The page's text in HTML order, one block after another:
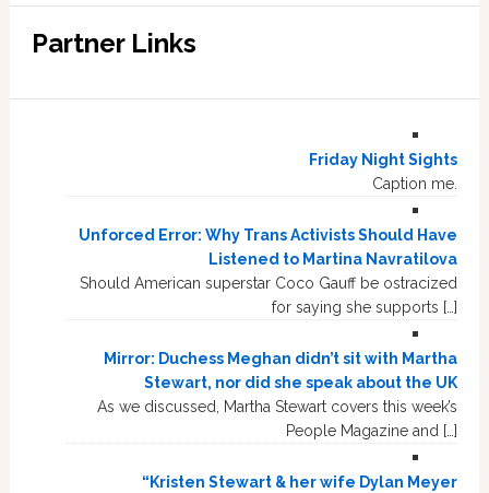
Partner Links
Friday Night Sights
Caption me.
Unforced Error: Why Trans Activists Should Have
Listened to Martina Navratilova
Should American superstar Coco Gauff be ostracized
for saying she supports […]
Mirror: Duchess Meghan didn’t sit with Martha
Stewart, nor did she speak about the UK
As we discussed, Martha Stewart covers this week’s
People Magazine and […]
“Kristen Stewart & her wife Dylan Meyer